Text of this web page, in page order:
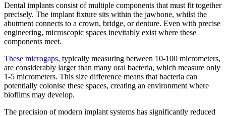
Dental implants consist of multiple components that must fit together
precisely. The implant fixture sits within the jawbone, whilst the
abutment connects to a crown, bridge, or denture. Even with precise
engineering, microscopic spaces inevitably exist where these
components meet.
These microgaps, typically measuring between 10-100 micrometers,
are considerably larger than many oral bacteria, which measure only
1-5 micrometers. This size difference means that bacteria can
potentially colonise these spaces, creating an environment where
biofilms may develop.
The precision of modern implant systems has significantly reduced